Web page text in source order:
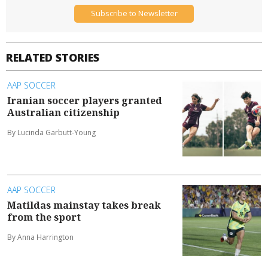
RELATED STORIES
AAP SOCCER
Iranian soccer players granted
Australian citizenship
By Lucinda Garbutt-Young
AAP SOCCER
Matildas mainstay takes break
from the sport
By Anna Harrington
Subscribe to Newsletter